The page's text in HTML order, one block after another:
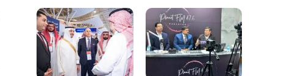
Rawalpindi Markhors
in Saudi Arabia.